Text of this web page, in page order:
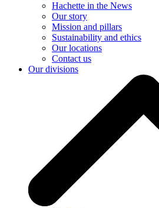
Hachette in the News
Our story
Mission and pillars
Sustainability and ethics
Our locations
Contact us
Our divisions